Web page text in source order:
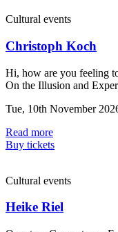
Cultural events
Christoph Koch
Hi, how are you feeling
On the Illusion and
Tue, 10th November
Read more
Buy tickets
Cultural events
Heike Riel